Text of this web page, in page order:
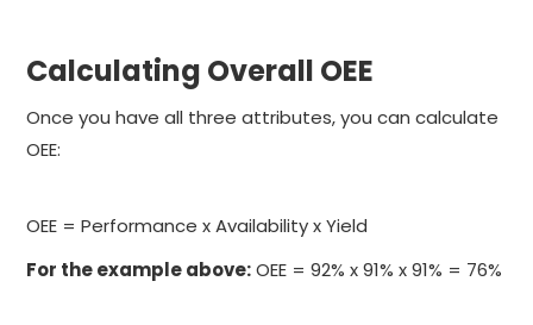
Calculating Overall OEE
Once you have all three attributes, you can calculate
OEE:
OEE = Performance x Availability x Yield
For the example above:OEE = 92% x 91% x 91% = 76%